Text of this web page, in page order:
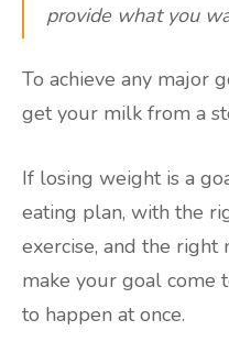
provide what you
To achieve any major
get your milk from a
If losing weight is a
eating plan, with the
exercise, and the right
make your goal come
to happen at once.